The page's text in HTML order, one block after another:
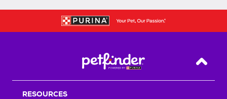
Back
RESOURCES